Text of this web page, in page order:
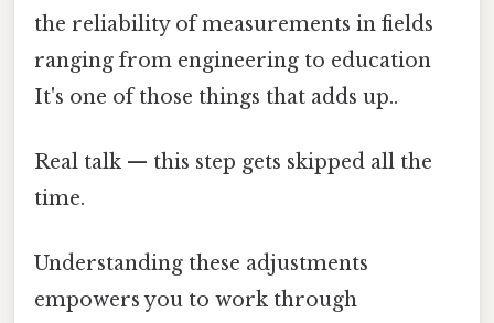
the reliability of measurements in fields
ranging from engineering to education
It's one of those things that adds up..
Real talk — this step gets skipped all the
time.
Understanding these adjustments
empowers you to work through